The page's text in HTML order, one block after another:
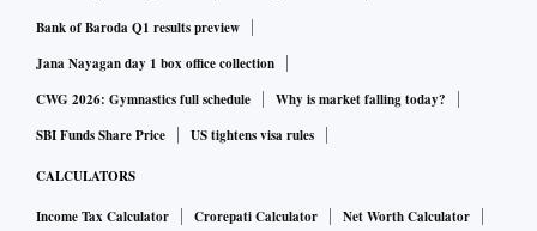
Bank of Baroda Q1 results preview
Jana Nayagan day 1 box office collection
CWG 2026: Gymnastics full schedule
Why is market falling today?
SBI Funds Share Price
US tightens visa rules
CALCULATORS
Income Tax Calculator Crorepati Calculator
Net Worth Calculator